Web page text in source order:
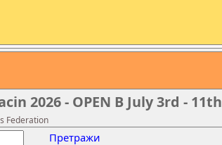
- OPEN B July 3rd - 11th
Federation
Претражи